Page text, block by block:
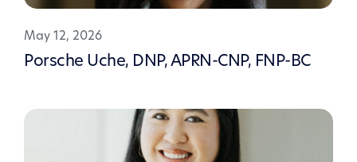
May 12, 2026
Porsche Uche, DNP, APRN-CNP, FNP-BC